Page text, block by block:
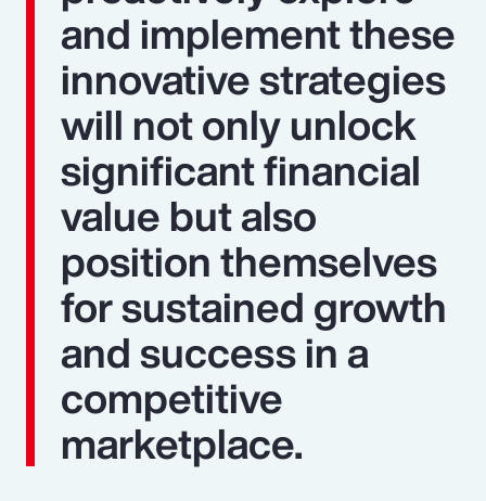
and implement these
innovative strategies
will not only unlock
significant financial
value but also
position themselves
for sustained growth
and success in a
competitive
marketplace.